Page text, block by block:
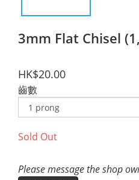
3mm Flat Chisel
HK$20.00
齒數
Sold Out
Please message the shop